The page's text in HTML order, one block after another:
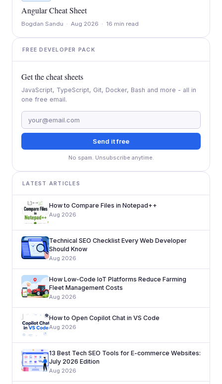
Angular Cheat Sheet
Bogdan Sandu · Aug 2026 · 16 min read
FREE DEVELOPER PACK
Get the cheat sheets
JavaScript, TypeScript, Git, Docker, Bash and more - all in
one free email.
Send it free
No spam. Unsubscribe anytime.
LATEST ARTICLES
How to Compare Files in Notepad++
Aug 2026
Technical SEO Checklist Every Web Developer
Should Know
Aug 2026
How Low-Code IoT Platforms Reduce Farming
Fleet Management Costs
Aug 2026
How to Open Copilot Chat in VS Code
Aug 2026
13 Best Tech SEO Tools for E-commerce Websites:
July 2026 Edition
Aug 2026